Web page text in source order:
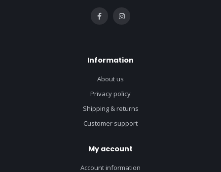
Information
About us
Privacy policy
Shipping & returns
Customer support
My account
Account information